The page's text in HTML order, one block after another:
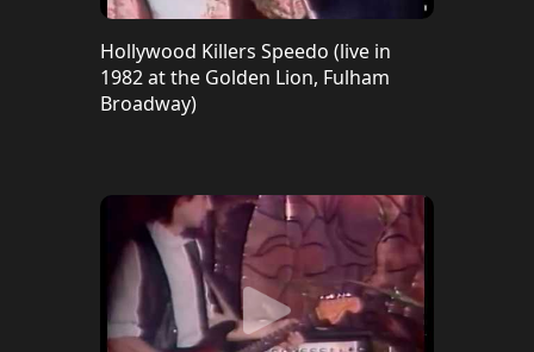
Hollywood Killers Speedo (live in
1982 at the Golden Lion, Fulham
Broadway)